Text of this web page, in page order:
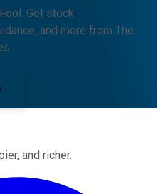
Get stock
and more from The
and richer.